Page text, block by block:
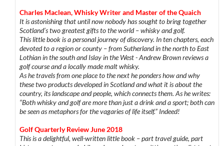
Charles Maclean, Whisky Writer and Master of the Quaich
It is astonishing that until now nobody has sought to bring together
Scotland’s two greatest gifts to the world – whisky and golf.
This little book is a personal journey of discovery. In ten chapters, each
devoted to a region or county – from Sutherland in the north to East
Lothian in the south and Islay in the West - Andrew Brown reviews a
golf course and a locally made malt whisky.
As he travels from one place to the next he ponders how and why
these two products developed in Scotland and what it is about the
country, its landscape and people, which connects them. As he writes:
“Both whisky and golf are more than just a drink and a sport; both can
be seen as metaphors for the vagaries of life itself.” Indeed!
Golf Quarterly Review June 2018
This is a delightful, well-written little book – part travel guide, part